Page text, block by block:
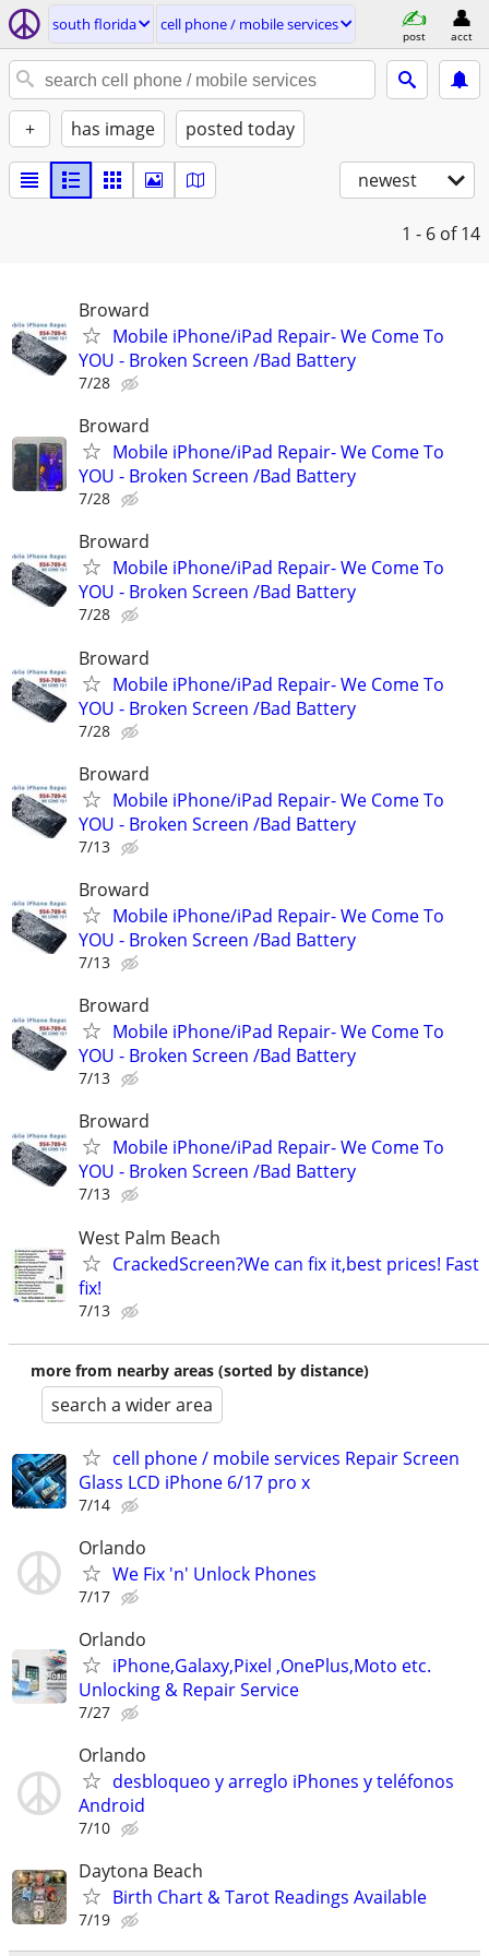
south florida cell phone / mobile services
post acct
+ has image posted today
newest
1 - 6 of 14
Broward
Mobile iPhone/iPad Repair- We Come To
YOU - Broken Screen /Bad Battery
7/28
Broward
Mobile iPhone/iPad Repair- We Come To
YOU - Broken Screen /Bad Battery
7/28
Broward
Mobile iPhone/iPad Repair- We Come To
YOU - Broken Screen /Bad Battery
7/28
Broward
Mobile iPhone/iPad Repair- We Come To
YOU - Broken Screen /Bad Battery
7/28
Broward
Mobile iPhone/iPad Repair- We Come To
YOU - Broken Screen /Bad Battery
7/13
Broward
Mobile iPhone/iPad Repair- We Come To
YOU - Broken Screen /Bad Battery
7/13
Broward
Mobile iPhone/iPad Repair- We Come To
YOU - Broken Screen /Bad Battery
7/13
Broward
Mobile iPhone/iPad Repair- We Come To
YOU - Broken Screen /Bad Battery
7/13
West Palm Beach
CrackedScreen?We can fix it,best prices! Fast
fix!
7/13
more from nearby areas (sorted by distance)
search a wider area
cell phone / mobile services Repair Screen
Glass LCD iPhone 6/17 pro x
7/14
Orlando
We Fix 'n' Unlock Phones
7/17
Orlando
iPhone,Galaxy,Pixel ,OnePlus,Moto etc.
Unlocking & Repair Service
7/27
Orlando
desbloqueo y arreglo iPhones y teléfonos
Android
7/10
Daytona Beach
Birth Chart & Tarot Readings Available
7/19